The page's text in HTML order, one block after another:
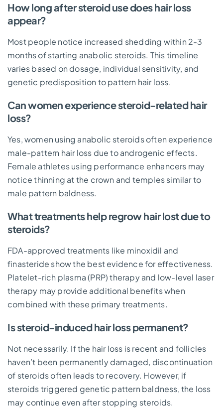
How long after steroid use does hair loss
appear?
Most people notice increased shedding within 2-3
months of starting anabolic steroids. This timeline
varies based on dosage, individual sensitivity, and
genetic predisposition to pattern hair loss.
Can women experience steroid-related hair
loss?
Yes, women using anabolic steroids often experience
male-pattern hair loss due to androgenic effects.
Female athletes using performance enhancers may
notice thinning at the crown and temples similar to
male pattern baldness.
What treatments help regrow hair lost due to
steroids?
FDA-approved treatments like minoxidil and
finasteride show the best evidence for effectiveness.
Platelet-rich plasma (PRP) therapy and low-level laser
therapy may provide additional benefits when
combined with these primary treatments.
Is steroid-induced hair loss permanent?
Not necessarily. If the hair loss is recent and follicles
haven’t been permanently damaged, discontinuation
of steroids often leads to recovery. However, if
steroids triggered genetic pattern baldness, the loss
may continue even after stopping steroids.